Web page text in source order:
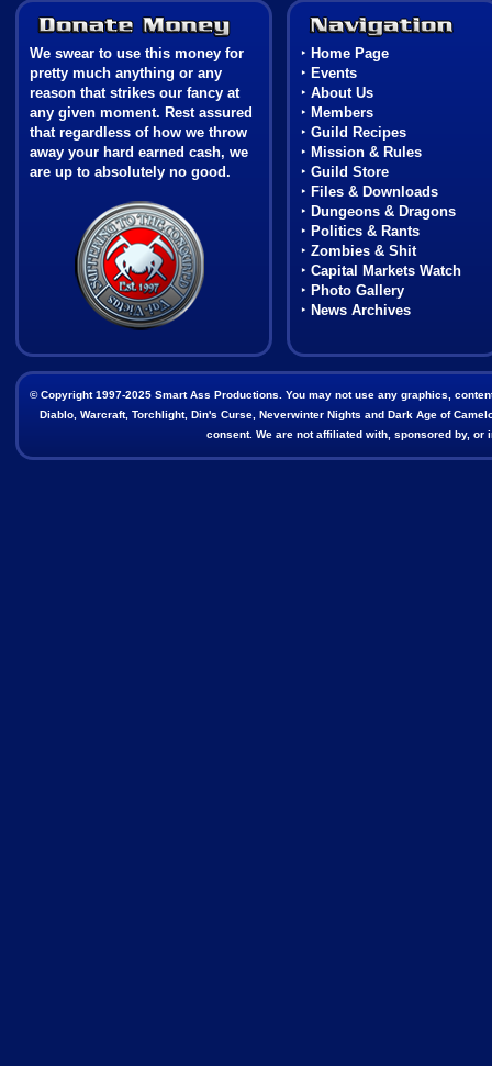
Donate Money
We swear to use this money for
pretty much anything or any
reason that strikes our fancy at
any given moment. Rest assured
that regardless of how we throw
away your hard earned cash, we
are up to absolutely no good.
‣ Home Page
‣ Events
‣ About Us
‣ Members
‣ Guild Recipes
‣ Mission & Rules
‣ Guild Store
‣ Files & Downloads
‣ Dungeons & Dragons
‣ Politics & Rants
‣ Zombies & Shit
‣ Capital Markets Watch
‣ Photo Gallery
‣ News Archives
© Copyright 1997-2025 Smart Ass Productions. You may not use any graphics,
Diablo, Warcraft, Torchlight, Din's Curse, Neverwinter Nights and Dark Age of
consent. We are not affiliated with, sponsored by,